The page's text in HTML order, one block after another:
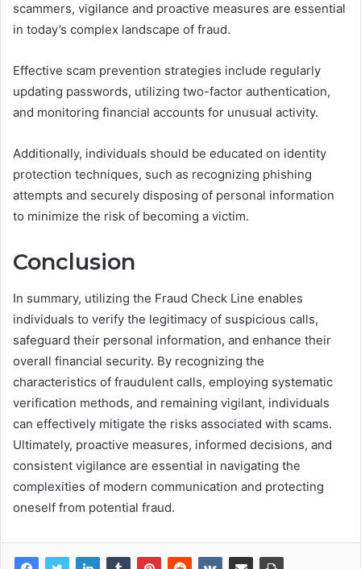
scammers, vigilance and proactive measures are essential
in today’s complex landscape of fraud.
Effective scam prevention strategies include regularly
updating passwords, utilizing two-factor authentication,
and monitoring financial accounts for unusual activity.
Additionally, individuals should be educated on identity
protection techniques, such as recognizing phishing
attempts and securely disposing of personal information
to minimize the risk of becoming a victim.
Conclusion
In summary, utilizing the Fraud Check Line enables
individuals to verify the legitimacy of suspicious calls,
safeguard their personal information, and enhance their
overall financial security. By recognizing the
characteristics of fraudulent calls, employing systematic
verification methods, and remaining vigilant, individuals
can effectively mitigate the risks associated with scams.
Ultimately, proactive measures, informed decisions, and
consistent vigilance are essential in navigating the
complexities of modern communication and protecting
oneself from potential fraud.